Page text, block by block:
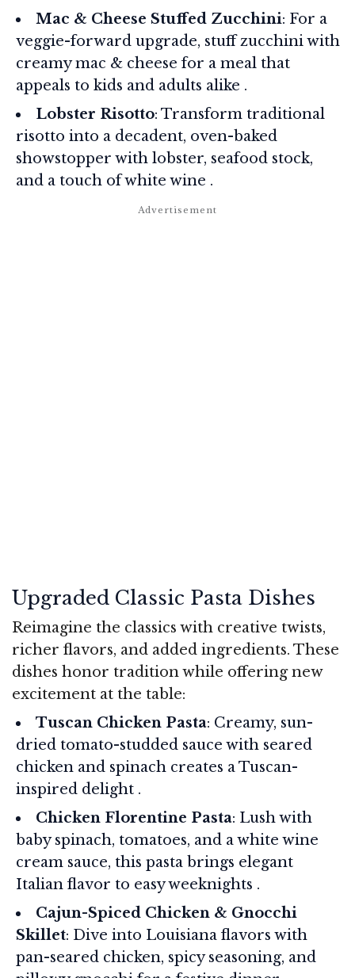
Mac & Cheese Stuffed Zucchini: For a
veggie-forward upgrade, stuff zucchini with
creamy mac & cheese for a meal that
appeals to kids and adults alike .
Lobster Risotto: Transform traditional
risotto into a decadent, oven-baked
showstopper with lobster, seafood stock,
and a touch of white wine .
Upgraded Classic Pasta Dishes
Reimagine the classics with creative twists,
richer flavors, and added ingredients. These
dishes honor tradition while offering new
excitement at the table:
Tuscan Chicken Pasta: Creamy, sun-
dried tomato-studded sauce with seared
chicken and spinach creates a Tuscan-
inspired delight .
Chicken Florentine Pasta: Lush with
baby spinach, tomatoes, and a white wine
cream sauce, this pasta brings elegant
Italian flavor to easy weeknights .
Cajun-Spiced Chicken & Gnocchi
Skillet: Dive into Louisiana flavors with
pan-seared chicken, spicy seasoning, and